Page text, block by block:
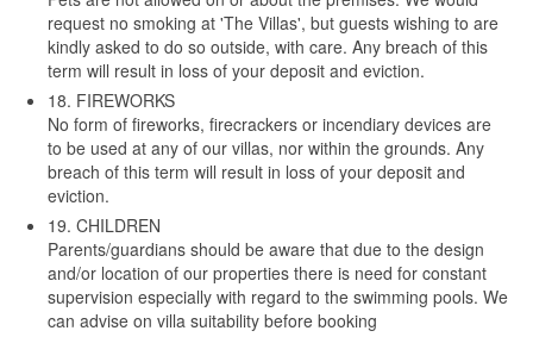
request no smoking at 'The Villas', but guests wishing to are
kindly asked to do so outside, with care. Any breach of this
term will result in loss of your deposit and eviction.
18. FIREWORKS
No form of fireworks, firecrackers or incendiary devices are
to be used at any of our villas, nor within the grounds. Any
breach of this term will result in loss of your deposit and
eviction.
19. CHILDREN
Parents/guardians should be aware that due to the design
and/or location of our properties there is need for constant
supervision especially with regard to the swimming pools. We
can advise on villa suitability before booking